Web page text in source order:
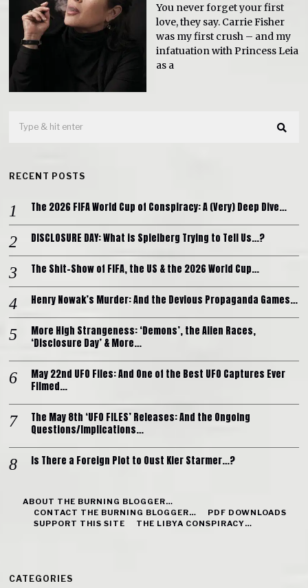
You never forget your first
love, they say. Carrie Fisher
was my first crush – and my
infatuation with Princess Leia
as a
RECENT POSTS
The 2026 FIFA World Cup of Conspiracy: A (Very) Deep Dive…
DISCLOSURE DAY: What is Spielberg Trying to Tell Us…?
The Shit-Show of FIFA, the US & the 2026 World Cup…
Henry Nowak’s Murder: And the Devious Propaganda Games…
More High Strangeness: ‘Demons’, the Alien Races,
‘Disclosure Day’ & More…
May 22nd UFO Files: And One of the Best UFO Captures Ever
Filmed…
The May 8th ‘UFO FILES’ Releases: And the Ongoing
Questions/Implications…
Is There a Foreign Plot to Oust Kier Starmer…?
ABOUT THE BURNING BLOGGER…
CONTACT THE BURNING BLOGGER…
PDF DOWNLOADS
SUPPORT THIS SITE
THE LIBYA CONSPIRACY…
CATEGORIES